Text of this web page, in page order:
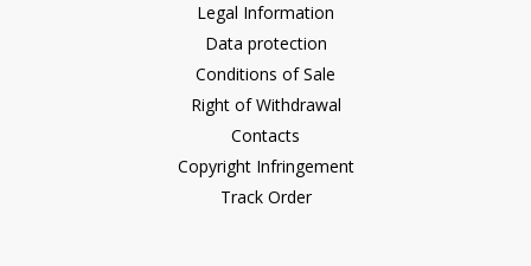
Legal Information
Data protection
Conditions of Sale
Right of Withdrawal
Contacts
Copyright Infringement
Track Order